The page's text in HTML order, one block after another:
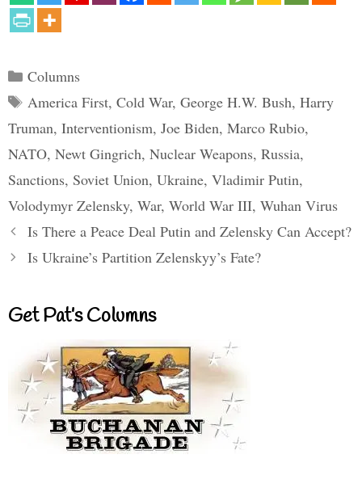
Categories
Columns
Tags
America First, Cold War, George H.W. Bush, Harry
Truman, Interventionism, Joe Biden, Marco Rubio,
NATO, Newt Gingrich, Nuclear Weapons, Russia,
Sanctions, Soviet Union, Ukraine, Vladimir Putin,
Volodymyr Zelensky, War, World War III, Wuhan Virus
Is There a Peace Deal Putin and Zelensky Can Accept?
Is Ukraine’s Partition Zelenskyy’s Fate?
Get Pat’s Columns